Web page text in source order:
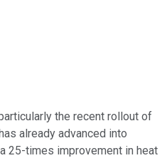
the recent rollout of
already advanced into
25-times improvement in heat